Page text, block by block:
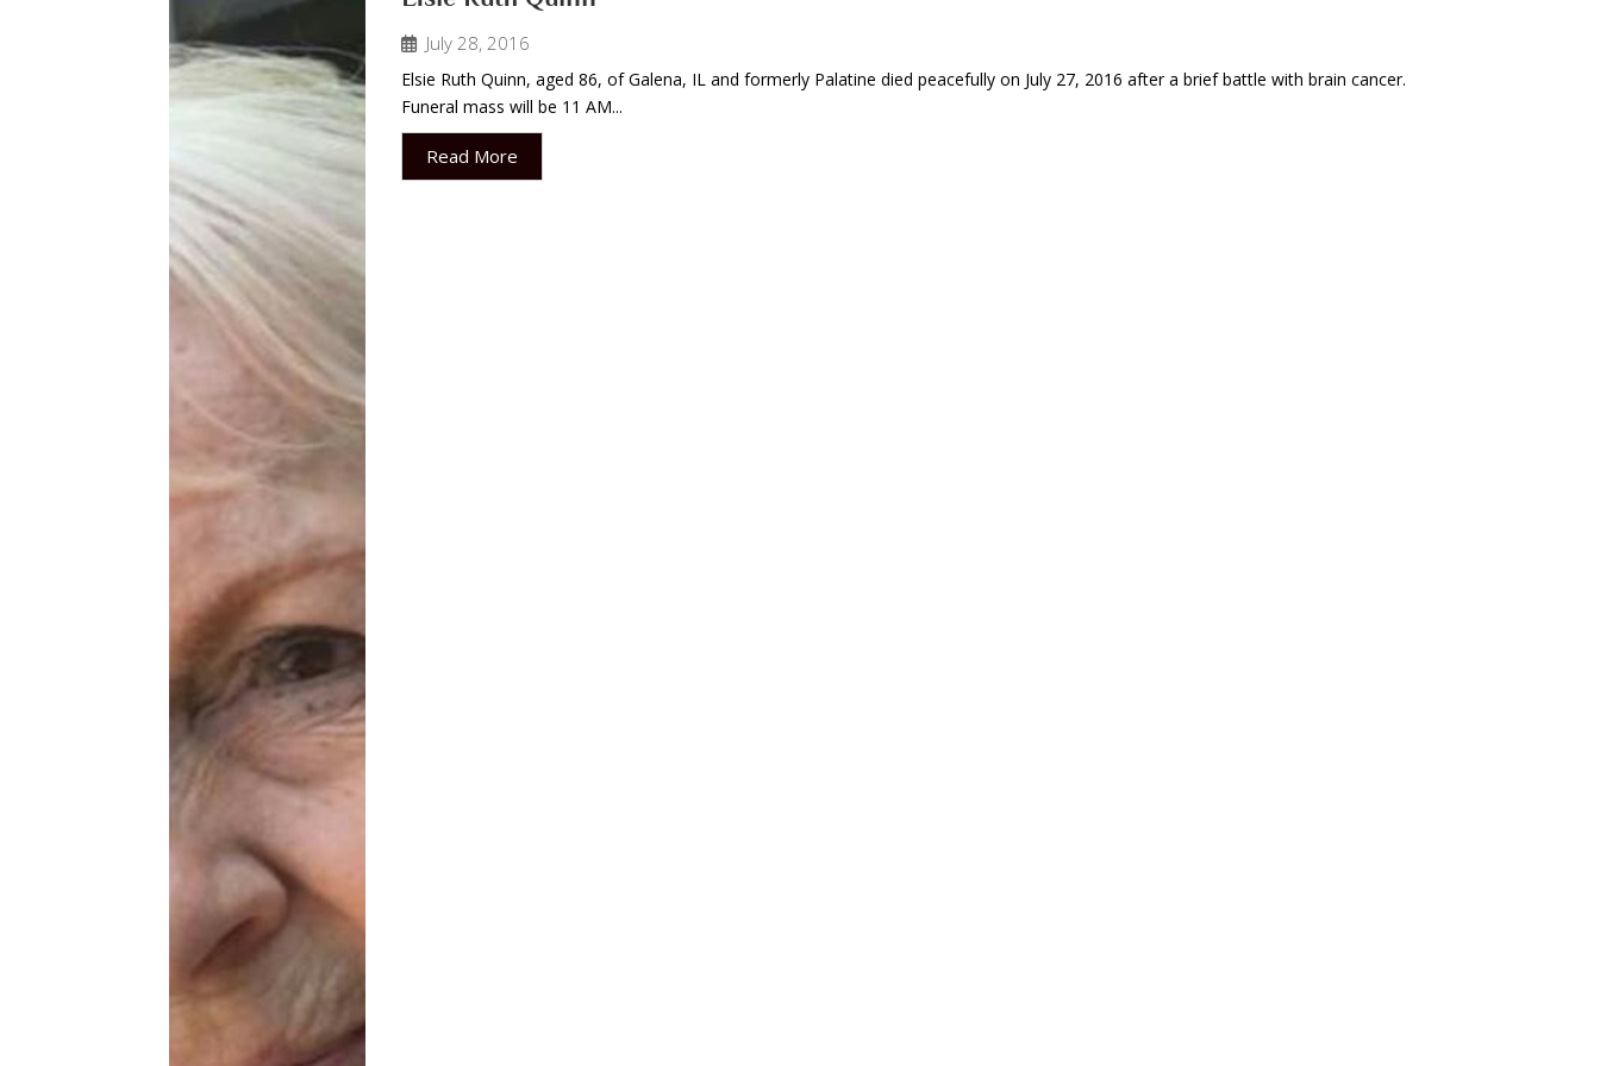
July 28, 2016
Elsie Ruth Quinn, aged 86, of Galena, IL and formerly Palatine died peacefully on July 27, 2016 after a brief battle with brain cancer.
Funeral mass will be 11 AM...
Read More